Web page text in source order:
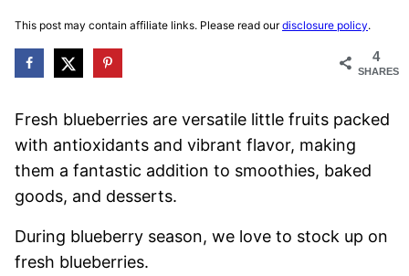
This post may contain affiliate links. Please read ourdisclosure policy.
4
SHARES
Fresh blueberries are versatile little fruits packed
with antioxidants and vibrant flavor, making
them a fantastic addition to smoothies, baked
goods, and desserts.
During blueberry season, we love to stock up on
fresh blueberries.